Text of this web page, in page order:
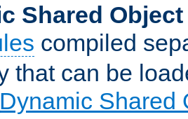
Shared Object
compiled
that can be
Dynamic Shared